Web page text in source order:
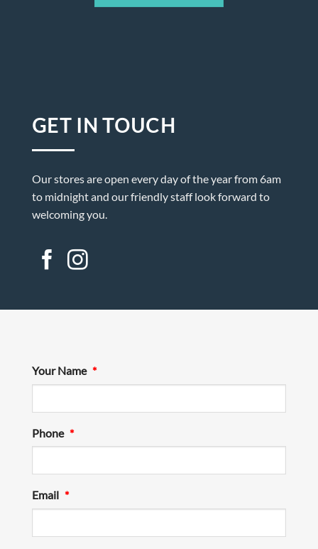
GET IN TOUCH
Our stores are open every day of the year from 6am
to midnight and our friendly staff look forward to
welcoming you.
Your Name *
Phone *
Email *